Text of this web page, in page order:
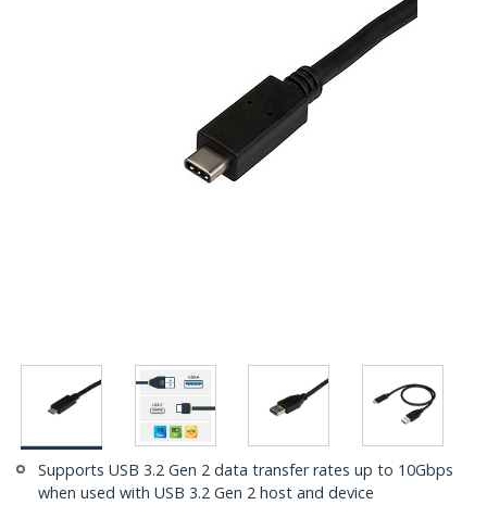
Supports USB 3.2 Gen 2 data transfer rates up to 10Gbps
when used with USB 3.2 Gen 2 host and device